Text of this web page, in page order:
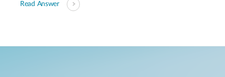
Read Answer